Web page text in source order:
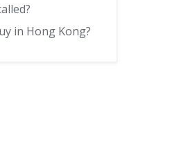
in Hong Kong?